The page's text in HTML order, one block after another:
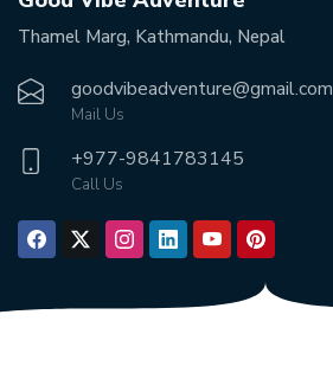
Thamel Marg, Kathmandu, Nepal
goodvibeadventure@gmail.com
Mail Us
+977-9841783145
Call Us